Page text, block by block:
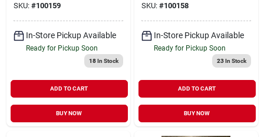
SKU: #100159
In-Store Pickup Available
Ready for Pickup Soon
18In Stock
ADD TO CART
BUY NOW
SKU: #100158
In-Store Pickup Available
Ready for Pickup Soon
23In Stock
ADD TO CART
BUY NOW